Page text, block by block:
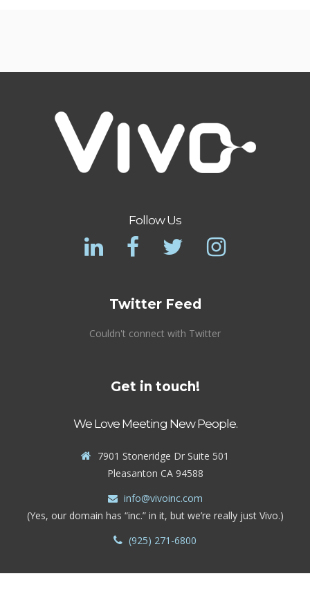
Follow Us
Twitter Feed
Couldn't connect with Twitter
Get in touch!
We Love Meeting New People.
7901 Stoneridge Dr Suite 501
Pleasanton CA 94588
info@vivoinc.com
(Yes, our domain has “inc.” in it, but we’re really just Vivo.)
(925) 271-6800